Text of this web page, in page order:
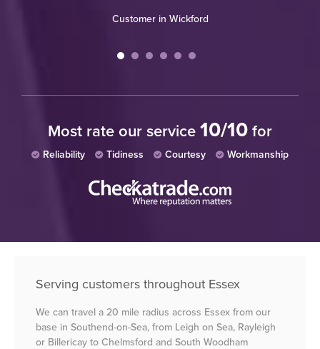
Customer in Wickford
Most rate our service 10/10 for
Reliability Tidiness Courtesy Workmanship
Serving customers throughout Essex
We can travel a 20 mile radius across Essex from our
base in Southend-on-Sea, from Leigh on Sea, Rayleigh
or Billericay to Chelmsford and South Woodham